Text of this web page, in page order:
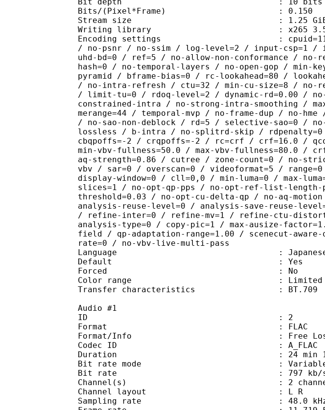
Bits/(Pixel*Frame) : 0.150
Stream size : 1.25 GiB
Writing library : x265 3.5+37-
Encoding settings : cpuid=1111039 /
/ no-psnr / no-ssim / log-level=2 / input-csp=1 /
uhd-bd=0 / ref=5 / no-allow-non-conformance /
hash=0 / no-temporal-layers / no-open-gop / min-
pyramid / bframe-bias=0 / rc-lookahead=80 /
/ no-intra-refresh / ctu=32 / min-cu-size=8 / no-
/ limit-tu=0 / rdoq-level=2 / dynamic-rd=0.00 /
constrained-intra / no-strong-intra-smoothing /
merange=44 / temporal-mvp / no-frame-dup / no-
/ no-sao-non-deblock / rd=5 / selective-sao=0
lossless / b-intra / no-splitrd-skip / rdpenalty=0
cbqpoffs=-2 / crqpoffs=-2 / rc=crf / crf=16.0 /
min-vbv-fullness=50.0 / max-vbv-fullness=80.0 /
aq-strength=0.86 / cutree / zone-count=0 / no-
vbv / sar=0 / overscan=0 / videoformat=5 /
display-window=0 / cll=0,0 / min-luma=0 / max-
slices=1 / no-opt-qp-pps / no-opt-ref-list-length-
threshold=0.03 / no-opt-cu-delta-qp / no-aq-
analysis-reuse-level=0 / analysis-save-reuse-
/ refine-inter=0 / refine-mv=1 / refine-ctu-
analysis-type=0 / copy-pic=1 / max-ausize-
field / qp-adaptation-range=1.00 / scenecut-aware-
rate=0 / no-vbv-live-multi-pass
Language :
Default : Yes
Forced : No
Color range : Limited
Transfer characteristics : BT.709
Audio #1
ID : 2
Format : FLAC
Format/Info : Free Lossless
Codec ID : A_FLAC
Duration : 24 min 1
Bit rate mode :
Bit rate : 797 kb/
Channel(s) : 2
Channel layout : L R
Sampling rate : 48.0